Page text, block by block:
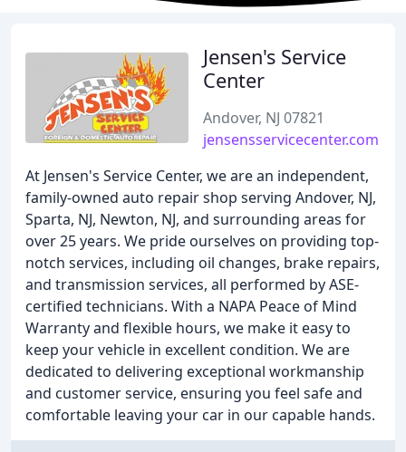
Jensen's Service
Center
Andover, NJ 07821
jensensservicecenter.com
At Jensen's Service Center, we are an independent,
family-owned auto repair shop serving Andover, NJ,
Sparta, NJ, Newton, NJ, and surrounding areas for
over 25 years. We pride ourselves on providing top-
notch services, including oil changes, brake repairs,
and transmission services, all performed by ASE-
certified technicians. With a NAPA Peace of Mind
Warranty and flexible hours, we make it easy to
keep your vehicle in excellent condition. We are
dedicated to delivering exceptional workmanship
and customer service, ensuring you feel safe and
comfortable leaving your car in our capable hands.